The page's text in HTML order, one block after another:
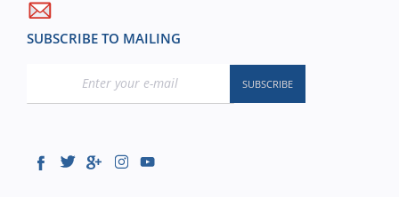
SUBSCRIBE TO MAILING